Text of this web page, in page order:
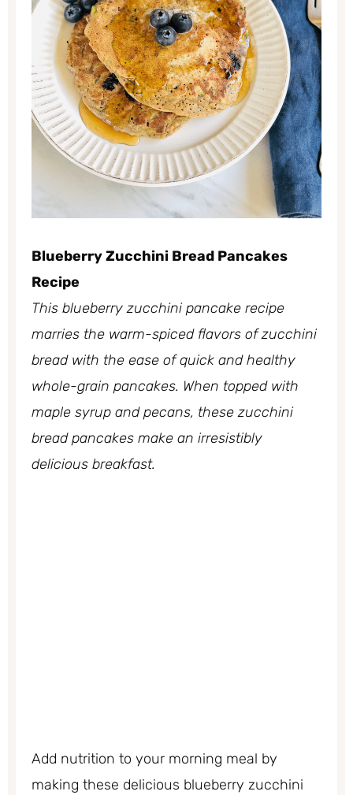
Blueberry Zucchini Bread Pancakes
Recipe
This blueberry zucchini pancake recipe
marries the warm-spiced flavors of zucchini
bread with the ease of quick and healthy
whole-grain pancakes. When topped with
maple syrup and pecans, these zucchini
bread pancakes make an irresistibly
delicious breakfast.
Add nutrition to your morning meal by
making these delicious blueberry zucchini